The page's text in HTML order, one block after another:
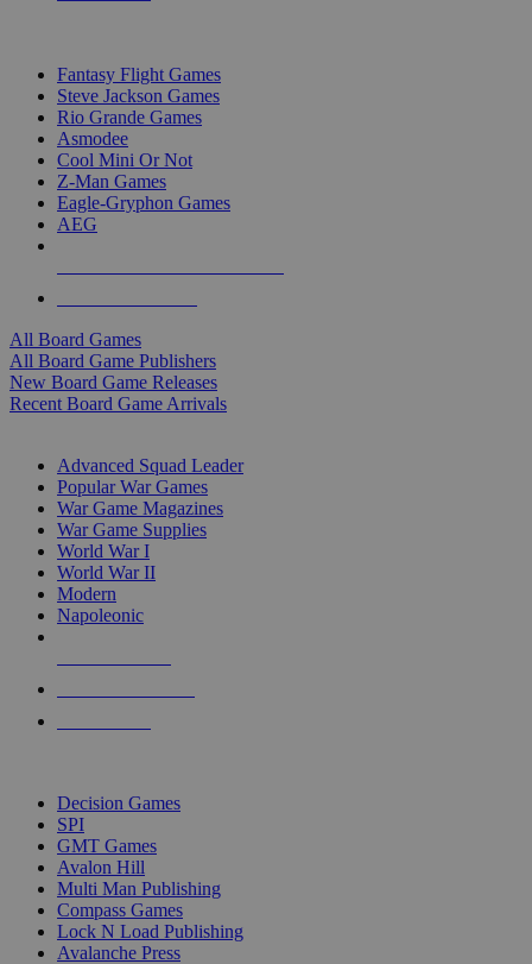
Fantasy Flight Games
Steve Jackson Games
Rio Grande Games
Asmodee
Cool Mini Or Not
Z-Man Games
Eagle-Gryphon Games
AEG
All Board Games
All Board Game Publishers
New Board Game Releases
Recent Board Game Arrivals
Advanced Squad Leader
Popular War Games
War Game Magazines
War Game Supplies
World War I
World War II
Modern
Napoleonic
Decision Games
SPI
GMT Games
Avalon Hill
Multi Man Publishing
Compass Games
Lock N Load Publishing
Avalanche Press